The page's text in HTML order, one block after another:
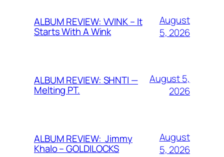
ALBUM REVIEW: VVINK – It
Starts With A Wink
August
5, 2026
ALBUM REVIEW: SHNTI —
Melting PT.
August 5,
2026
ALBUM REVIEW: Jimmy
Khalo – GOLDILOCKS
August
5, 2026